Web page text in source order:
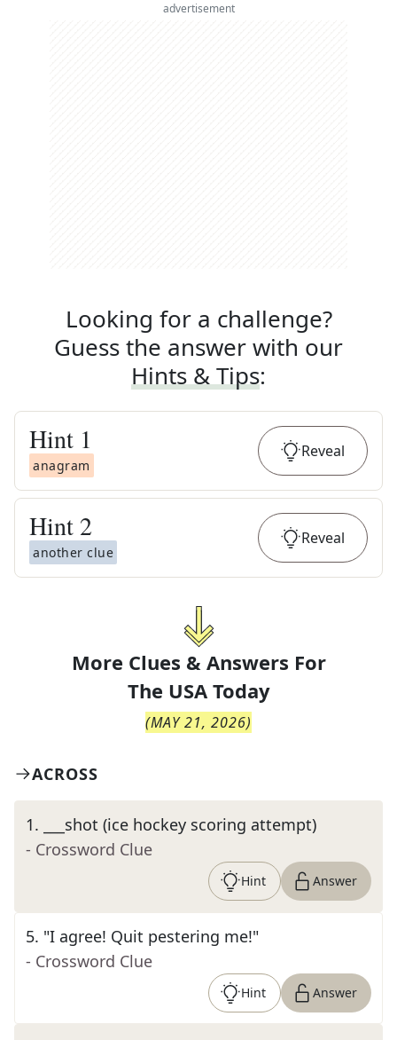
advertisement
Looking for a challenge?
Guess the answer with our
Hints & Tips:
Hint 1
anagram
Reveal
Hint 2
another clue
Reveal
More Clues & Answers For
The USA Today
(MAY 21, 2026)
ACROSS
1.
___shot (ice hockey scoring attempt)
- Crossword Clue
Hint Answer
5. "I agree! Quit pestering me!"
- Crossword Clue
Hint Answer